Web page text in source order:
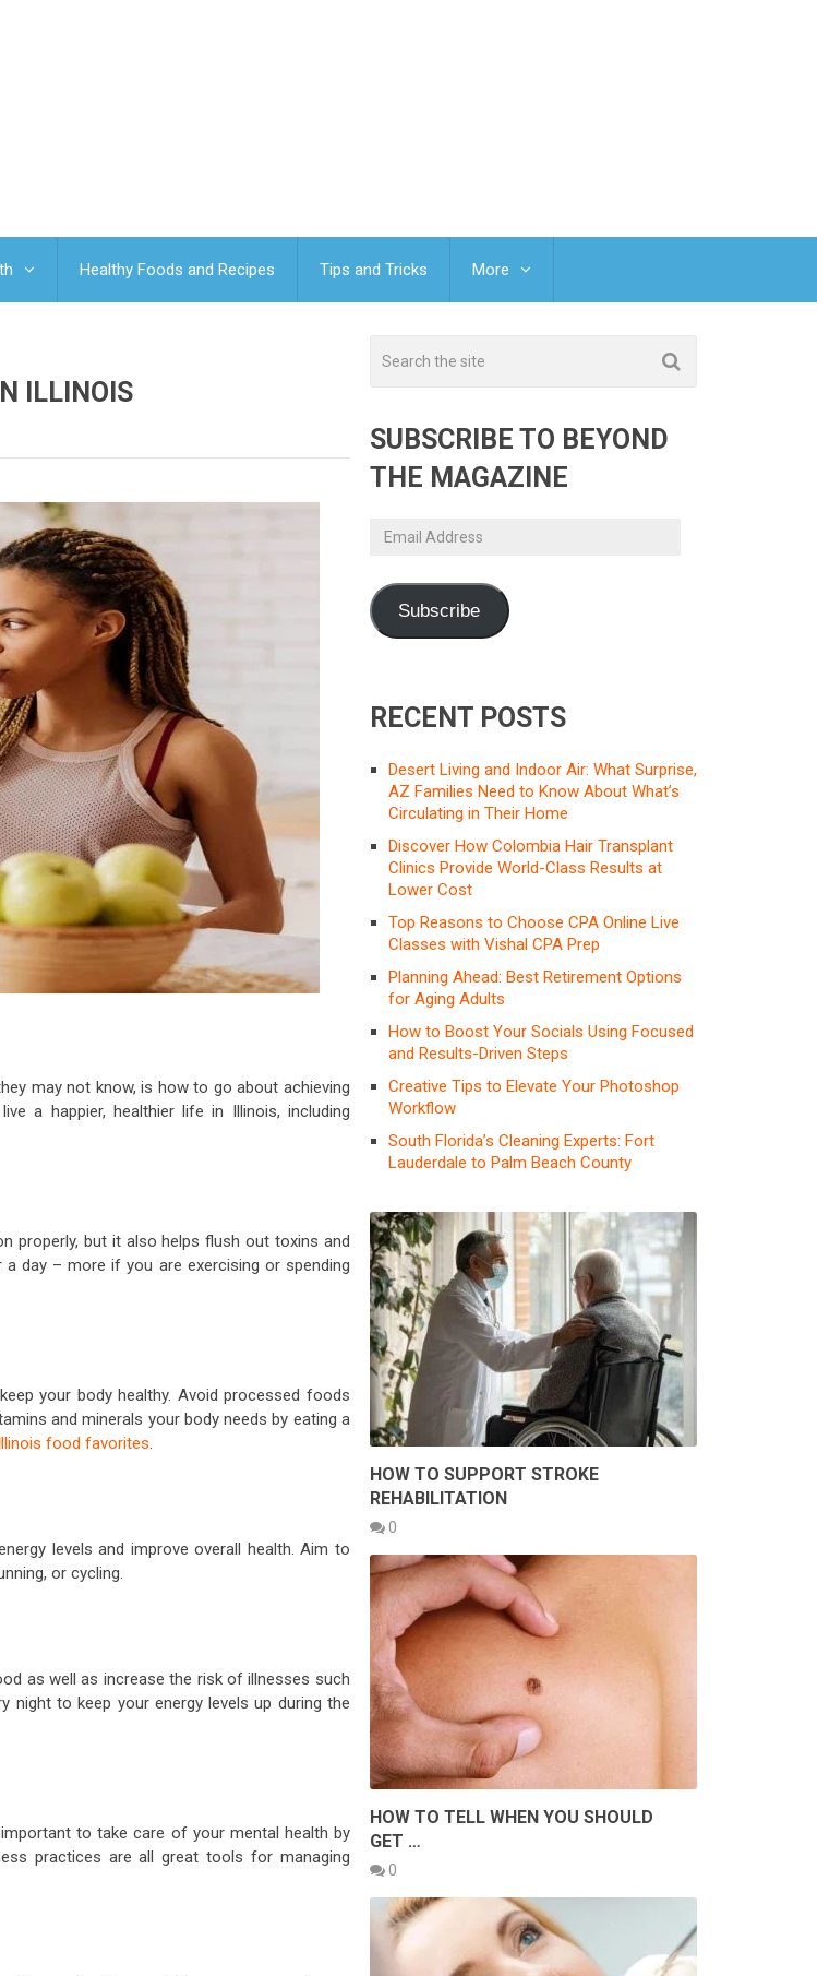
Healthy Foods and Recipes Tips and Tricks More
ILLINOIS
may not know, is how to go about achieving
a happier, healthier life in Illinois, including
properly, but it also helps flush out toxins and
day – more if you are exercising or spending
your body healthy. Avoid processed foods
and minerals your body needs by eating a
Illinois food favorites.
levels and improve overall health. Aim to
or cycling.
as well as increase the risk of illnesses such
night to keep your energy levels up during the
to take care of your mental health by
practices are all great tools for managing
SUBSCRIBE TO BEYOND
THE MAGAZINE
Email
Subscribe
RECENT POSTS
Desert Living and Indoor Air: What Surprise,
AZ Families Need to Know About What’s
Circulating in Their Home
Discover How Colombia Hair Transplant
Clinics Provide World-Class Results at
Lower Cost
Top Reasons to Choose CPA Online Live
Classes with Vishal CPA Prep
Planning Ahead: Best Retirement Options
for Aging Adults
How to Boost Your Socials Using Focused
and Results-Driven Steps
Creative Tips to Elevate Your Photoshop
Workflow
South Florida’s Cleaning Experts: Fort
Lauderdale to Palm Beach County
HOW TO SUPPORT STROKE
REHABILITATION
0
HOW TO TELL WHEN YOU SHOULD
GET …
0